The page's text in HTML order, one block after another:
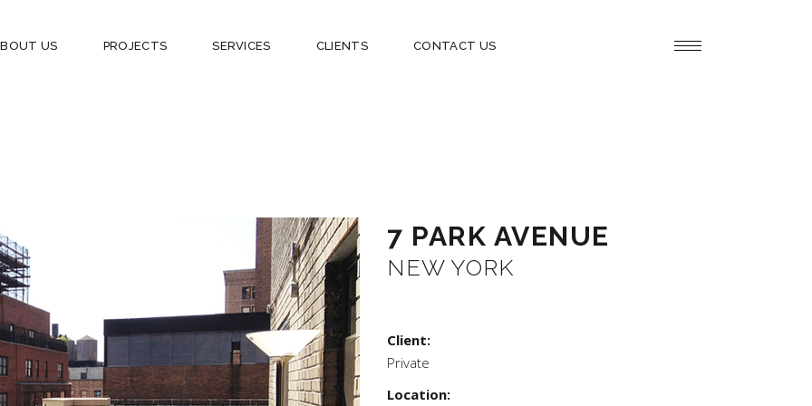
US PROJECTS SERVICES CLIENTS CONTACT US
7 PARK AVENUE
NEW YORK
Client:
Private
Location: